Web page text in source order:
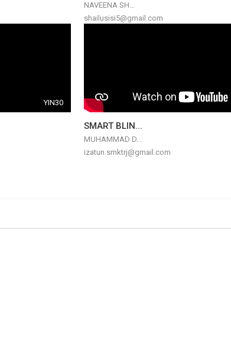
NAVEENA SH...
shailusisi5@gmail.com
YIN30
SMART BLIN...
MUHAMMAD D...
izatun.smktrj@gmail.com